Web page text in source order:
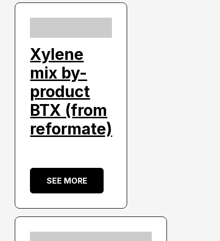
Xylene
mix by-
product
BTX (from
reformate)
SEE MORE